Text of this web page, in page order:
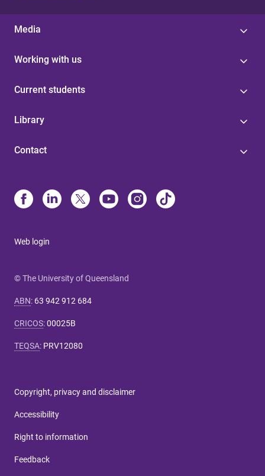
Media
Working with us
Current students
Library
Contact
Web login
© The University of Queensland
ABN: 63 942 912 684
CRICOS:00025B
TEQSA: PRV12080
Copyright, privacy and disclaimer
Accessibility
Right to information
Feedback